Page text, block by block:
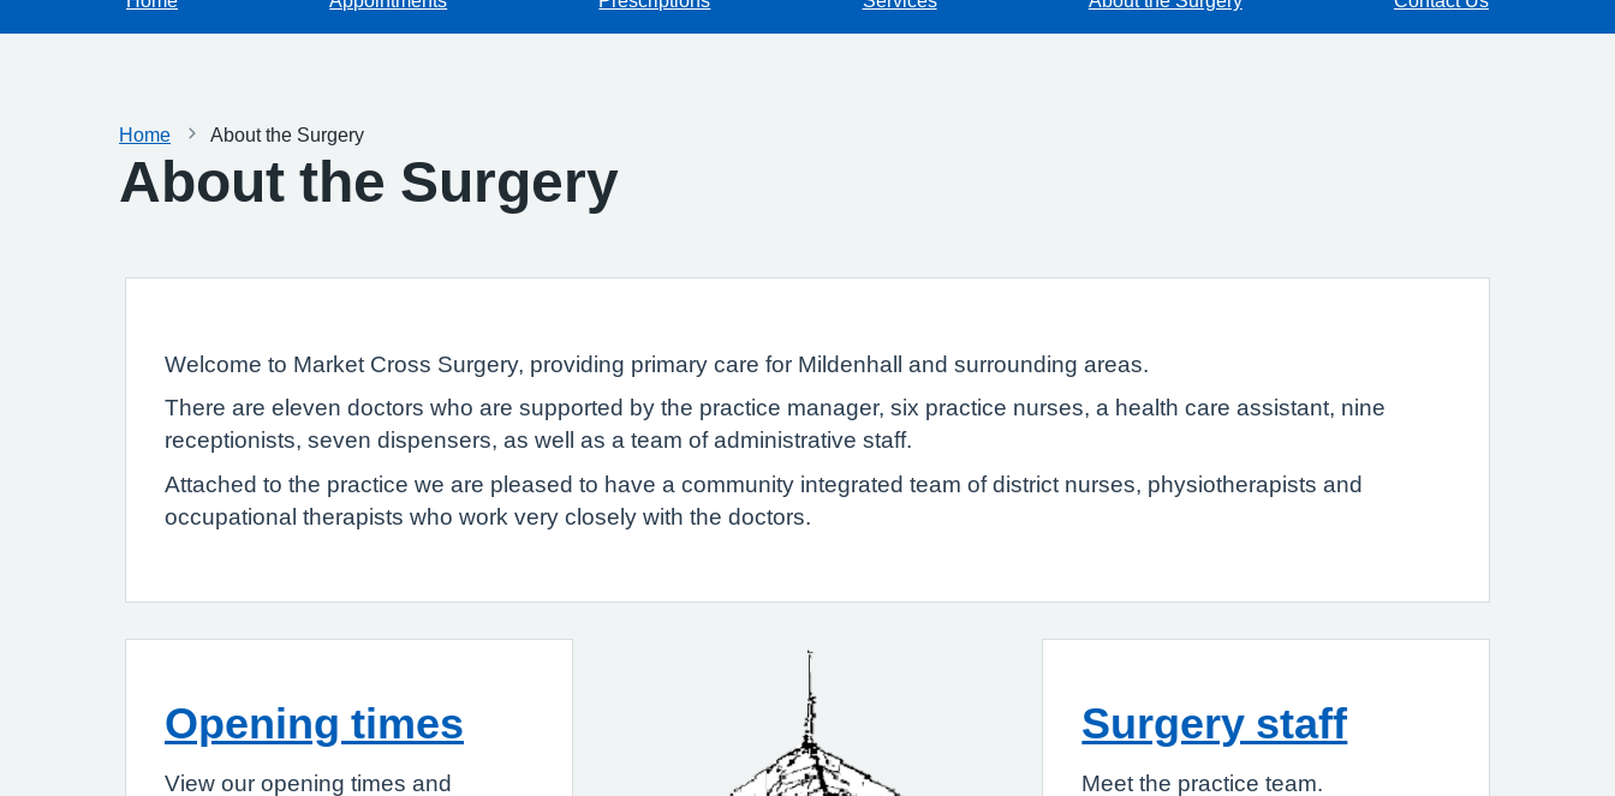
Home About the Surgery
About the Surgery
Welcome to Market Cross Surgery, providing primary care for Mildenhall and surrounding areas.
There are eleven doctors who are supported by the practice manager, six practice nurses, a health care assistant, nine
receptionists, seven dispensers, as well as a team of administrative staff.
Attached to the practice we are pleased to have a community integrated team of district nurses, physiotherapists and
occupational therapists who work very closely with the doctors.
Opening times
View our opening times and
Surgery staff
Meet the practice team.